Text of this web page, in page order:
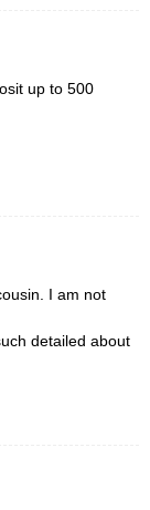
up to 500
I am not
detailed about